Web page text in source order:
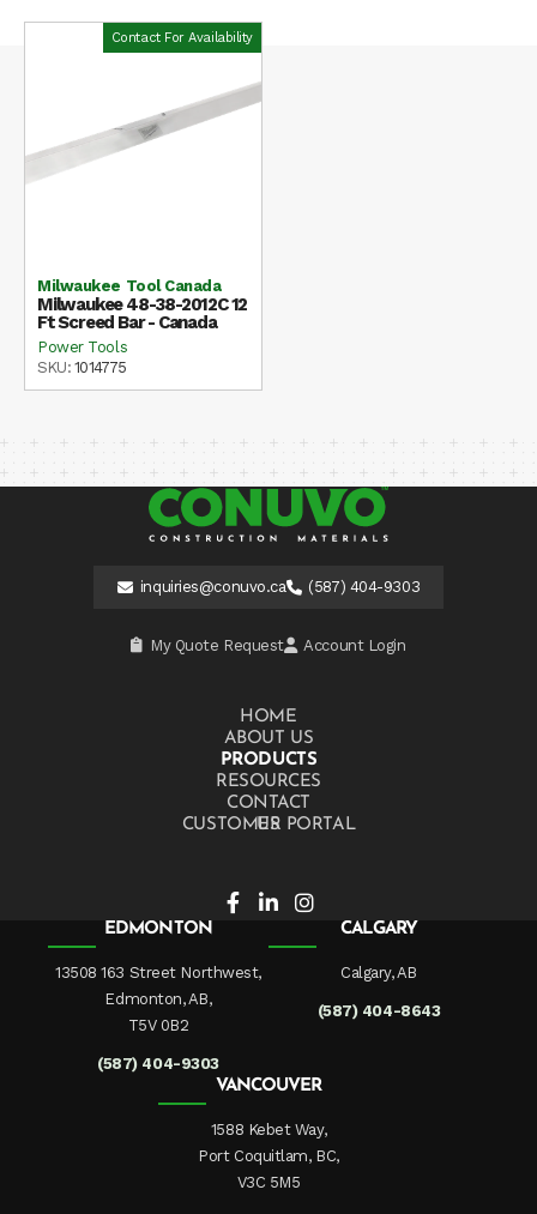
Contact For Availability
Milwaukee Tool Canada
Milwaukee 48-38-2012C 12
Ft Screed Bar - Canada
Power Tools
SKU:1014775
inquiries@conuvo.ca (587) 404-9303
My Quote Request Account Login
HOME
ABOUT US
PRODUCTS
RESOURCES
CONTACT US
CUSTOMER PORTAL
EDMONTON
13508 163 Street Northwest,
Edmonton, AB,
T5V 0B2
(587) 404-9303
CALGARY
Calgary, AB
(587) 404-8643
VANCOUVER
1588 Kebet Way,
Port Coquitlam, BC,
V3C 5M5